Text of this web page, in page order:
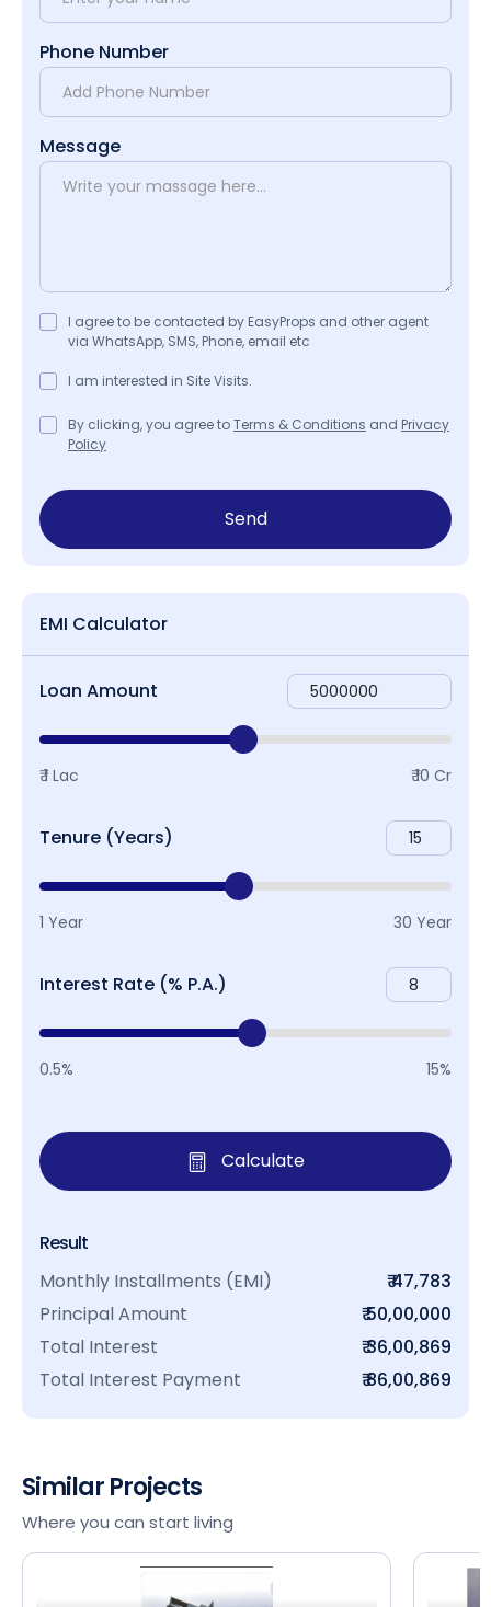
Phone Number
Message
I agree to be contacted by EasyProps and other agent
via WhatsApp, SMS, Phone, email etc
I am interested in Site Visits.
By clicking, you agree toTerms & Conditions and Privacy
Policy
Send
EMI Calculator
Loan Amount
₹ 1 Lac ₹ 10 Cr
Tenure (Years)
1 Year 30 Year
Interest Rate (% P.A.)
0.5% 15%
Calculate
Result
Monthly Installments (EMI)
₹ 47,783
Principal Amount
₹ 50,00,000
Total Interest
₹ 36,00,869
Total Interest Payment
₹ 86,00,869
Similar Projects
Where you can start living